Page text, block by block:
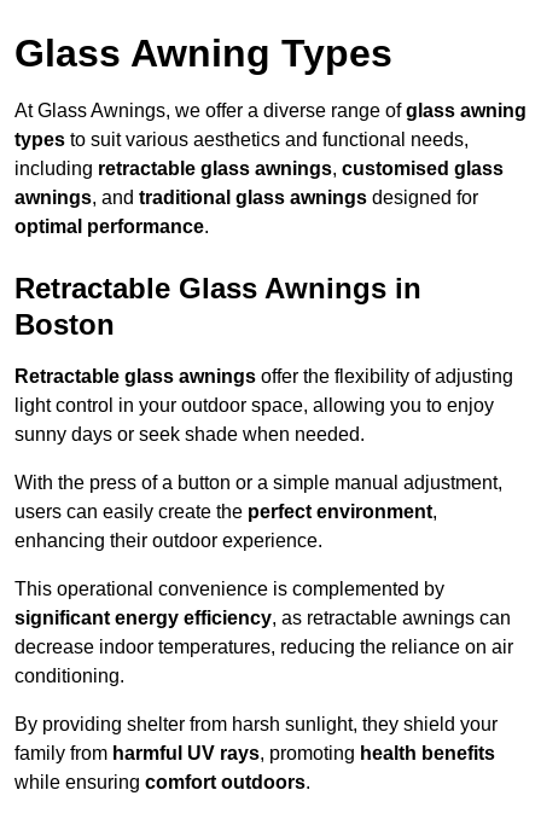
Glass Awning Types
At Glass Awnings, we offer a diverse range ofglass awning
types to suit various aesthetics and functional needs,
including retractable glass awnings, customised glass
awnings, and traditional glass awnings designed for
optimal performance.
Retractable Glass Awnings in
Boston
Retractable glass awnings offer the flexibility of adjusting
light control in your outdoor space, allowing you to enjoy
sunny days or seek shade when needed.
With the press of a button or a simple manual adjustment,
users can easily create the perfect environment,
enhancing their outdoor experience.
This operational convenience is complemented by
significant energy efficiency, as retractable awnings can
decrease indoor temperatures, reducing the reliance on air
conditioning.
By providing shelter from harsh sunlight, they shield your
family from harmful UV rays, promoting health benefits
while ensuring comfort outdoors.